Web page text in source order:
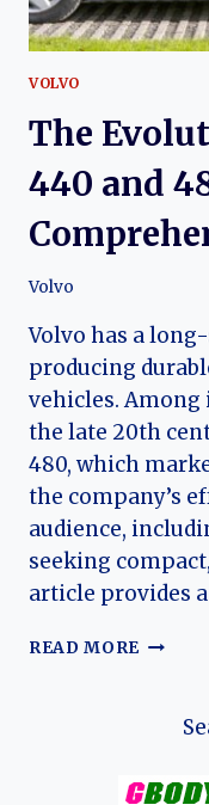
VOLVO
The
440 and
Volvo
Volvo has a
producing
vehicles.
the late 20th
480, which
the company’s
audience,
seeking
article provides
READ MORE THE
AND